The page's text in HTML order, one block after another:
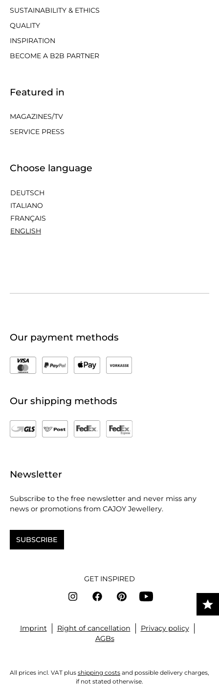
SUSTAINABILITY & ETHICS
QUALITY
INSPIRATION
BECOME A B2B PARTNER
Featured in
MAGAZINES/TV
SERVICE PRESS
Choose language
DEUTSCH
ITALIANO
FRANÇAIS
ENGLISH
Our payment methods
Our shipping methods
Newsletter
Subscribe to the free newsletter and never miss any
news or promotions from CAJOY Jewellery.
SUBSCRIBE
GET INSPIRED
Imprint Right of cancellation
Privacy policy
AGBs
All prices incl. VAT plus shipping costs and possible delivery charges,
if not stated otherwise.